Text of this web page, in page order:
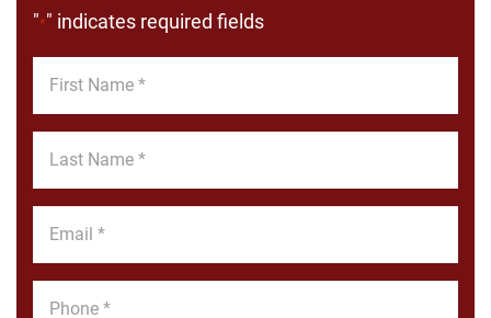
"*" indicates required fields
Name
Name